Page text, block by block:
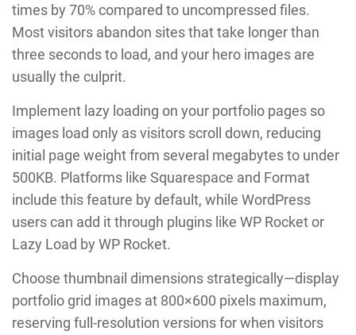
times by 70% compared to uncompressed files.
Most visitors abandon sites that take longer than
three seconds to load, and your hero images are
usually the culprit.
Implement lazy loading on your portfolio pages so
images load only as visitors scroll down, reducing
initial page weight from several megabytes to under
500KB. Platforms like Squarespace and Format
include this feature by default, while WordPress
users can add it through plugins like WP Rocket or
Lazy Load by WP Rocket.
Choose thumbnail dimensions strategically—display
portfolio grid images at 800×600 pixels maximum,
reserving full-resolution versions for when visitors